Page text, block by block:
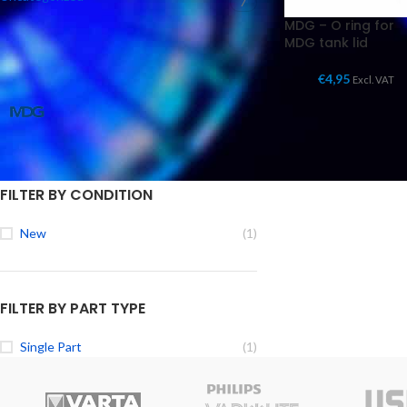
FILTER BY BRAND
MDG Parts 1
FILTER BY CONDITION
New (1)
FILTER BY PART TYPE
Single Part (1)
MDG – O ring for
MDG tank lid
€4,95 Excl. VAT